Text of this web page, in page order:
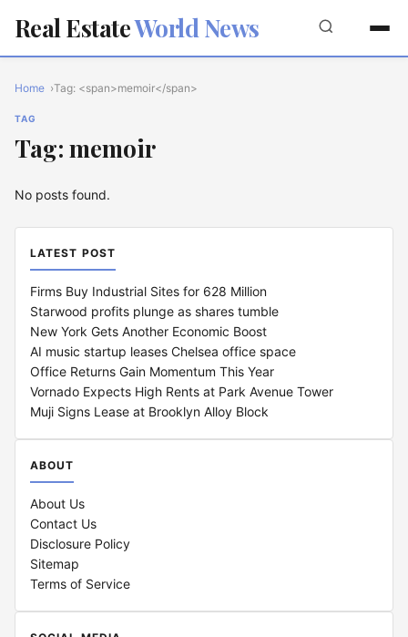
Real EstateWorld News
Home Tag: <span>memoir</span>
TAG
Tag: memoir
No posts found.
LATEST POST
Firms Buy Industrial Sites for 628 Million
Starwood profits plunge as shares tumble
New York Gets Another Economic Boost
AI music startup leases Chelsea office space
Office Returns Gain Momentum This Year
Vornado Expects High Rents at Park Avenue Tower
Muji Signs Lease at Brooklyn Alloy Block
ABOUT
About Us
Contact Us
Disclosure Policy
Sitemap
Terms of Service